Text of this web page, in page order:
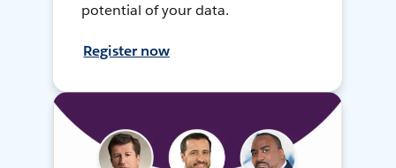
potential of your data.
Register now